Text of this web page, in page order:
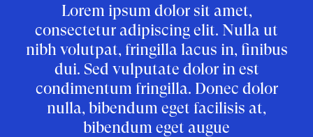
Lorem ipsum dolor sit amet,
consectetur adipiscing elit. Nulla ut
nibh volutpat, fringilla lacus in, finibus
dui. Sed vulputate dolor in est
condimentum fringilla. Donec dolor
nulla, bibendum eget facilisis at,
bibendum eget augue